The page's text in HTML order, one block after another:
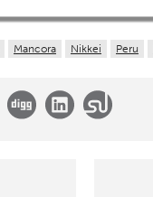
Mancora Nikkei Peru